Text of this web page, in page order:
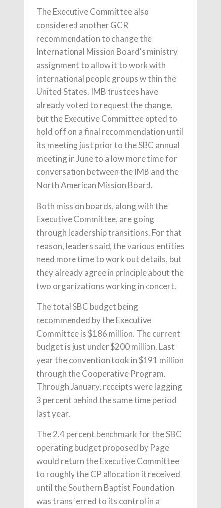
The Executive Committee also
considered another GCR
recommendation to change the
International Mission Board's ministry
assignment to allow it to work with
international people groups within the
United States. IMB trustees have
already voted to request the change,
but the Executive Committee opted to
hold off on a final recommendation until
its meeting just prior to the SBC annual
meeting in June to allow more time for
conversation between the IMB and the
North American Mission Board.
Both mission boards, along with the
Executive Committee, are going
through leadership transitions. For that
reason, leaders said, the various entities
need more time to work out details, but
they already agree in principle about the
two organizations working in concert.
The total SBC budget being
recommended by the Executive
Committee is $186 million. The current
budget is just under $200 million. Last
year the convention took in $191 million
through the Cooperative Program.
Through January, receipts were lagging
3 percent behind the same time period
last year.
The 2.4 percent benchmark for the SBC
operating budget proposed by Page
would return the Executive Committee
to roughly the CP allocation it received
until the Southern Baptist Foundation
was transferred to its control in a